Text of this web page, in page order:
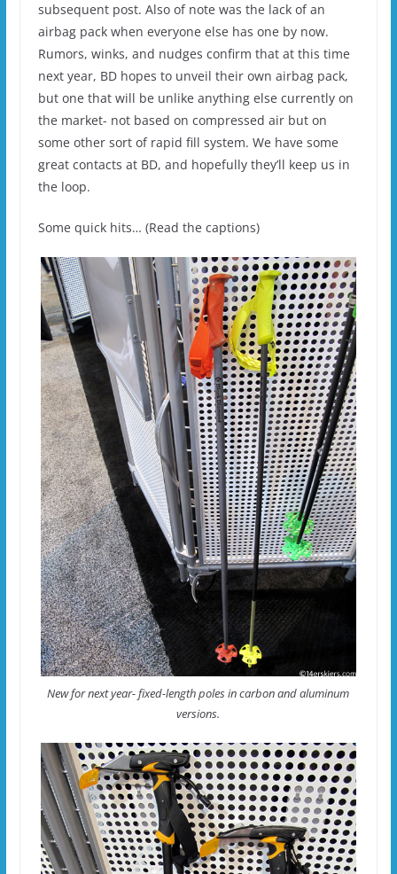
subsequent post. Also of note was the lack of an
airbag pack when everyone else has one by now.
Rumors, winks, and nudges confirm that at this time
next year, BD hopes to unveil their own airbag pack,
but one that will be unlike anything else currently on
the market- not based on compressed air but on
some other sort of rapid fill system. We have some
great contacts at BD, and hopefully they’ll keep us in
the loop.
Some quick hits… (Read the captions)
New for next year- fixed-length poles in carbon and aluminum
versions.